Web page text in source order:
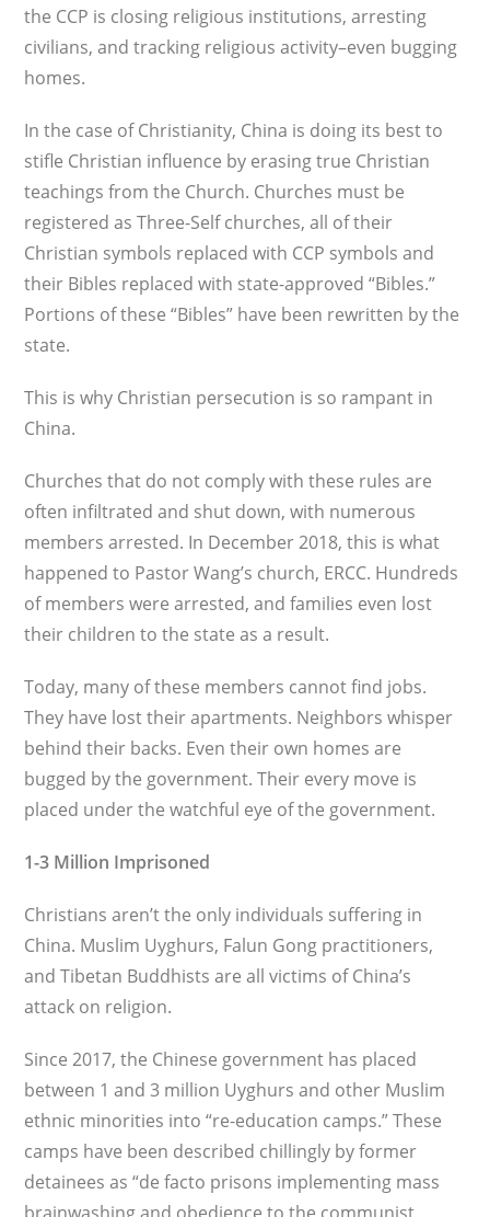
the CCP is closing religious institu­tions, arresting
civilians, and tracking reli­gious activity–even bugging
homes.
In the case of Christianity, China is doing its best to
stifle Christian influence by erasing true Christian
teachings from the Church. Churches must be
registered as Three-Self churches, all of their
Christian symbols replaced with CCP symbols and
their Bibles replaced with state-approved “Bibles.”
Portions of these “Bibles” have been rewritten by the
state.
This is why Christian persecution is so ram­pant in
China.
Churches that do not comply with these rules are
often infiltrated and shut down, with numerous
members arrested. In December 2018, this is what
happened to Pastor Wang’s church, ERCC. Hundreds
of members were arrested, and families even lost
their children to the state as a result.
Today, many of these members cannot find jobs.
They have lost their apartments. Neighbors whisper
behind their backs. Even their own homes are
bugged by the govern­ment. Their every move is
placed under the watchful eye of the government.
1-3 Million Imprisoned
Christians aren’t the only individuals suffer­ing in
China. Muslim Uyghurs, Falun Gong practitioners,
and Tibetan Buddhists are all victims of China’s
attack on religion.
Since 2017, the Chinese government has placed
between 1 and 3 million Uyghurs and other Muslim
ethnic minorities into “re-education camps.” These
camps have been described chillingly by former
detainees as “de facto prisons implementing mass